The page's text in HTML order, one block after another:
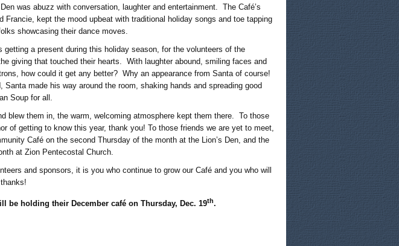
was abuzz with conversation, laughter and entertainment. The Café’s
Francie, kept the mood upbeat with traditional holiday songs and toe tapping
showcasing their dance moves.
getting a present during this holiday season, for the volunteers of the
giving that touched their hearts. With laughter abound, smiling faces and
how could it get any better? Why an appearance from Santa of course!
Santa made his way around the room, shaking hands and spreading good
Soup for all.
blew them in, the warm, welcoming atmosphere kept them there. To those
of getting to know this year, thank you! To those friends we are yet to meet,
Café on the second Thursday of the month at the Lion’s Den, and the
at Zion Pentecostal Church.
and sponsors, it is you who continue to grow our Café and you who will
be holding their December café on Thursday, Dec. 19th.